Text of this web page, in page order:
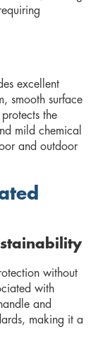
excellent
smooth surface
the
mild chemical
and outdoor
without
with
and
making it a